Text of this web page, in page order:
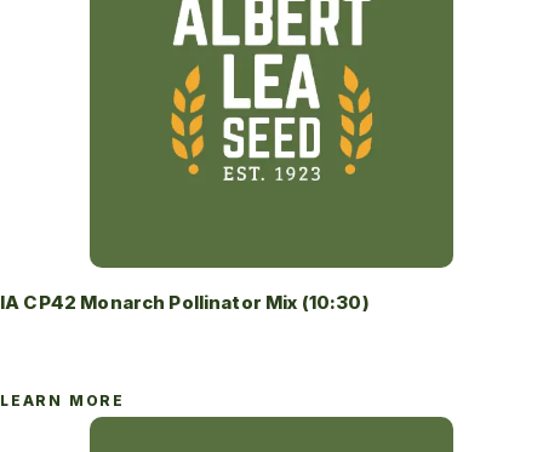
IA CP42 Monarch Pollinator Mix (10:30)
LEARN MORE